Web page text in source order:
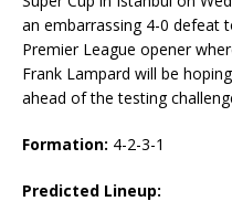
an embarrassing 4-0 defeat
Premier League opener
Frank Lampard will be
ahead of the testing
Formation: 4-2-3-1
Predicted Lineup: